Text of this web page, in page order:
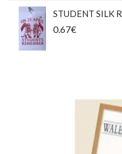
STUDENT SILK
0.67€